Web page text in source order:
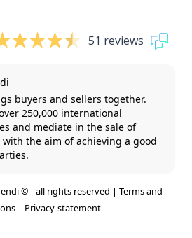
51 reviews
buyers and sellers together.
250,000 international
and mediate in the sale of
with the aim of achieving a good
© - all rights reserved | Terms and
| Privacy-statement